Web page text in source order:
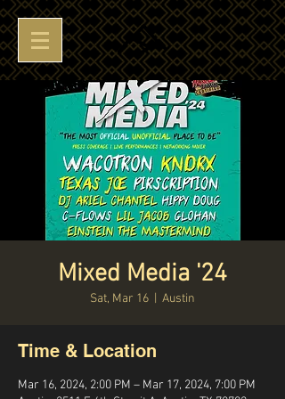
Mixed Media '24
Sat, Mar 16 Austin
Time & Location
Mar 16, 2024, 2:00 PM – Mar 17, 2024, 7:00 PM